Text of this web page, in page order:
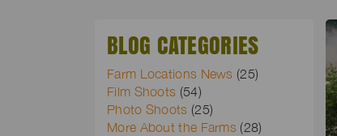
BLOG CATEGORIES
Farm Locations News (25)
Film Shoots (54)
Photo Shoots (25)
More About the Farms (28)